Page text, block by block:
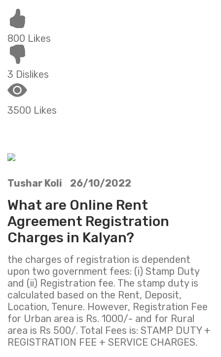
800 Likes
3 Dislikes
3500 Likes
Tushar Koli 26/10/2022
What are Online Rent
Agreement Registration
Charges in Kalyan?
the charges of registration is dependent
upon two government fees: (i) Stamp Duty
and (ii) Registration fee. The stamp duty is
calculated based on the Rent, Deposit,
Location, Tenure. However, Registration Fee
for Urban area is Rs. 1000/- and for Rural
area is Rs 500/. Total Fees is: STAMP DUTY +
REGISTRATION FEE + SERVICE CHARGES.